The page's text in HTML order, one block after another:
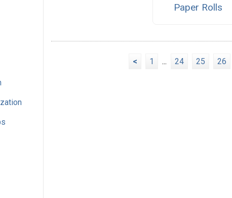
Paper Rolls
< 1 ... 24 25 26